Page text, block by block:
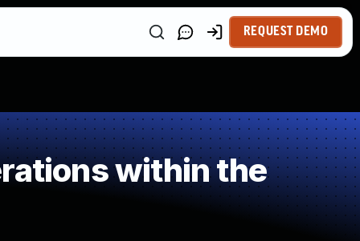
REQUEST DEMO
within the